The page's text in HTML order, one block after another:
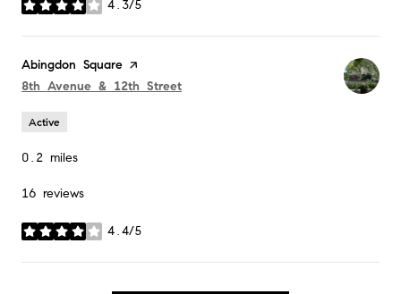
4.3/5
stars
Visit the
Abingdon Square page on Yelp
Search
8th Avenue & 12th Street
Active
0.2 miles
16 reviews
4.4/5
stars